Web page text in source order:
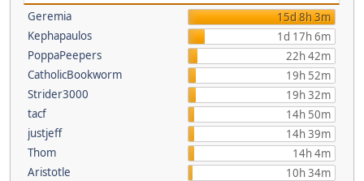
Geremia
15d 8h 3m
Kephapaulos
1d 17h 6m
PoppaPeepers
22h 42m
CatholicBookworm
19h 52m
Strider3000
19h 32m
tacf
14h 50m
justjeff
14h 39m
Thom
14h 4m
Aristotle
10h 34m